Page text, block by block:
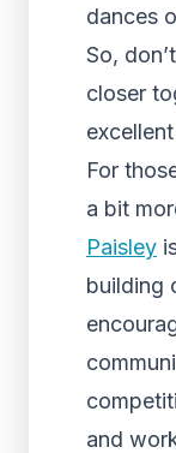
dances
So,
closer
For
a bit
Paisley
building
and